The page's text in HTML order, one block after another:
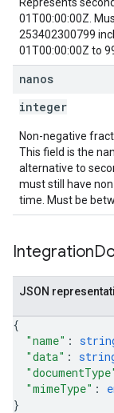
01T00:00:00Z.
253402300799
01T00:00:00Z to
nanos
integer
Non-negative
This field is the
alternative to
must still have
time. Must be
Integration
JSON
{
"name" :
"data" :
"mimeType" :
}